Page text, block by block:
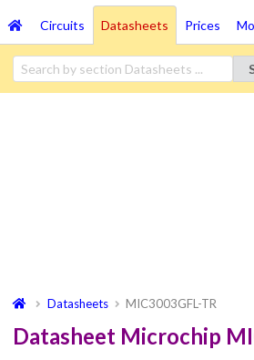
Circuits Datasheets Prices
Datasheets MIC3003GFL-TR
Datasheet Microchip